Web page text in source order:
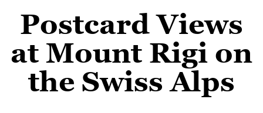
Postcard Views
at Mount Rigi on
the Swiss Alps